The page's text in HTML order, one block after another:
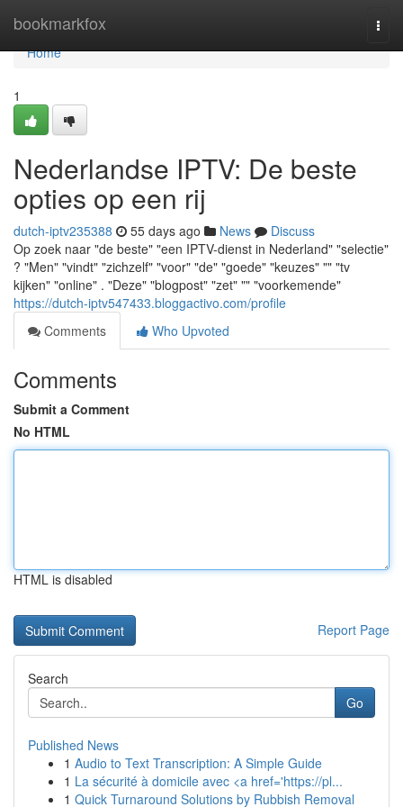
bookmarkfox
Home
Home
1
Nederlandse IPTV: De beste
opties op een rij
dutch-iptv235388 55 days ago News
Discuss
Op zoek naar "de beste" "een IPTV-dienst in Nederland" "selectie"
? "Men" "vindt" "zichzelf" "voor" "de" "goede" "keuzes" "" "tv
kijken" "online" . "Deze" "blogpost" "zet" "" "voorkemende"
https://dutch-iptv547433.bloggactivo.com/profile
Comments
Who Upvoted
Comments
Submit a Comment
No HTML
HTML is disabled
Report Page
Search
Go
Published News
1 Audio to Text Transcription: A Simple Guide
1 La sécurité à domicile avec <a href='https://pl...
1 Quick Turnaround Solutions by Rubbish Removal